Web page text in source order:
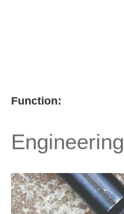
Function:
Engineering